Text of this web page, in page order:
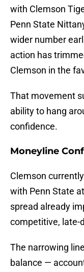
with Clemson
Penn State
wider number
action has
Clemson in the
That movement
ability to hang
confidence.
Moneyline
Clemson
with Penn State
spread already
competitive, late-
The narrowing
balance —